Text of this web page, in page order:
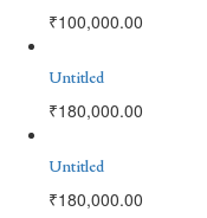
₹100,000.00
Untitled
₹180,000.00
Untitled
₹180,000.00